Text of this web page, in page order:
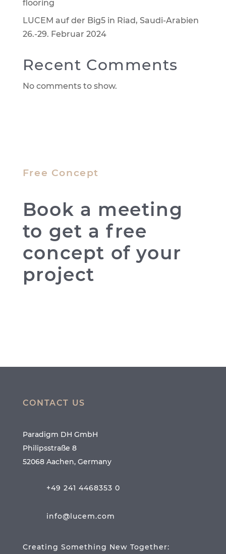
flooring
LUCEM auf der Big5 in Riad, Saudi-Arabien
26.-29. Februar 2024
Recent Comments
No comments to show.
Free Concept
Book a meeting
to get a free
concept of your
project
CONTACT US
Paradigm DH GmbH
Philipsstraße 8
52068 Aachen, Germany
+49 241 4468353 0
info@lucem.com
Creating Something New Together: